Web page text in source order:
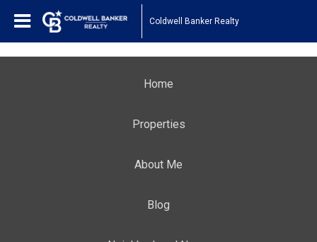
Coldwell Banker Realty
Home
Properties
About Me
Blog